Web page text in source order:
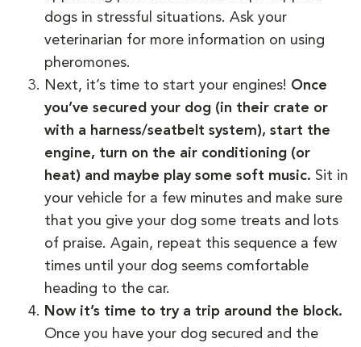
dogs in stressful situations. Ask your
veterinarian for more information on using
pheromones.
Next, it’s time to start your engines! Once
you’ve secured your dog (in their crate or
with a harness/seatbelt system), start the
engine, turn on the air conditioning (or
heat) and maybe play some soft music. Sit in
your vehicle for a few minutes and make sure
that you give your dog some treats and lots
of praise. Again, repeat this sequence a few
times until your dog seems comfortable
heading to the car.
Now it’s time to try a trip around the block.
Once you have your dog secured and the